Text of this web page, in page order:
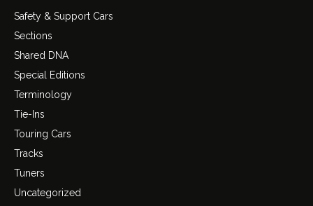
Safety & Support Cars
Sections
Shared DNA
Special Editions
Terminology
Tie-Ins
Touring Cars
Tracks
Tuners
Uncategorized